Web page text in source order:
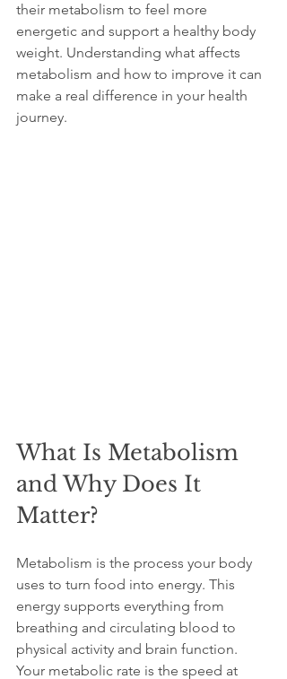
their metabolism to feel more
energetic and support a healthy body
weight. Understanding what affects
metabolism and how to improve it can
make a real difference in your health
journey.
What Is Metabolism
and Why Does It
Matter?
Metabolism is the process your body
uses to turn food into energy. This
energy supports everything from
breathing and circulating blood to
physical activity and brain function.
Your metabolic rate is the speed at